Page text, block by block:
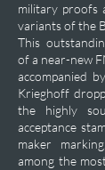
military proofs
variants of the
This
of a near-new
accompanied
Krieghoff
the highly
acceptance
maker
among the